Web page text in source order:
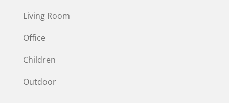
Living Room
Office
Children
Outdoor